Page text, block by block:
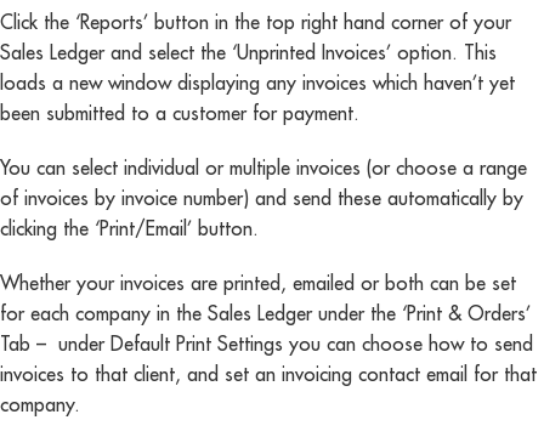
Click the ‘Reports’ button in the top right hand corner of your
Sales Ledger and select the ‘Unprinted Invoices’ option. This
loads a new window displaying any invoices which haven’t yet
been submitted to a customer for payment.
You can select individual or multiple invoices (or choose a range
of invoices by invoice number) and send these automatically by
clicking the ‘Print/Email’ button.
Whether your invoices are printed, emailed or both can be set
for each company in the Sales Ledger under the ‘Print & Orders’
Tab – under Default Print Settings you can choose how to send
invoices to that client, and set an invoicing contact email for that
company.